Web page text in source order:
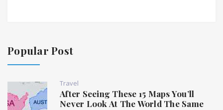
Popular Post
Travel
After Seeing These 15 Maps You’ll
Never Look At The World The Same